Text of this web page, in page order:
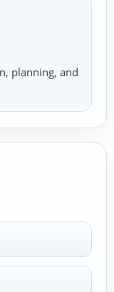
planning, and